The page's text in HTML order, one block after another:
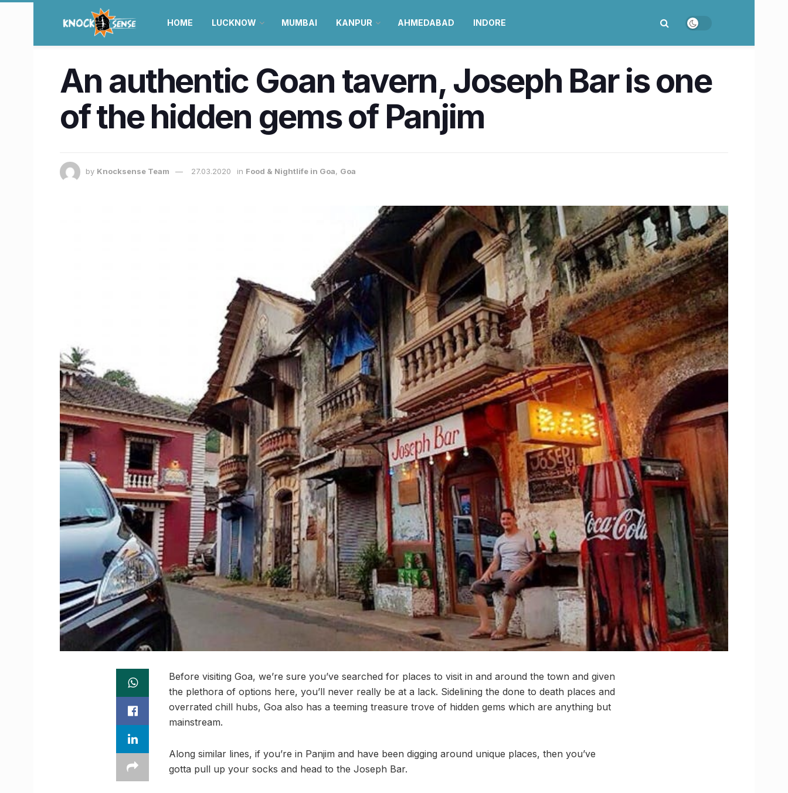
HOME LUCKNOW MUMBAI KANPUR AHMEDABAD INDORE
An authentic Goan tavern, Joseph Bar is one
of the hidden gems of Panjim
by Knocksense Team 27.03.2020 in Food & Nightlife in Goa, Goa
Before visiting Goa, we’re sure you’ve searched for places to visit in and around the town and given
the plethora of options here, you’ll never really be at a lack. Sidelining the done to death places and
overrated chill hubs, Goa also has a teeming treasure trove of hidden gems which are anything but
mainstream.
Along similar lines, if you’re in Panjim and have been digging around unique places, then you’ve
gotta pull up your socks and head to the Joseph Bar.